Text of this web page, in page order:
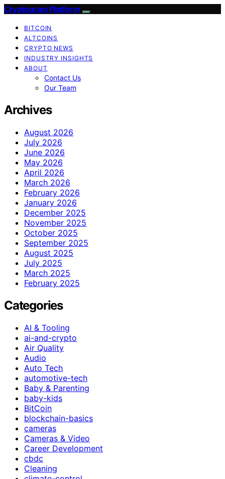
Cryptogram Platform
BITCOIN
ALTCOINS
CRYPTO NEWS
INDUSTRY INSIGHTS
ABOUT
Contact Us
Our Team
Archives
August 2026
July 2026
June 2026
May 2026
April 2026
March 2026
February 2026
January 2026
December 2025
November 2025
October 2025
September 2025
August 2025
July 2025
March 2025
February 2025
Categories
AI & Tooling
ai-and-crypto
Air Quality
Audio
Auto Tech
automotive-tech
Baby & Parenting
baby-kids
BitCoin
blockchain-basics
cameras
Cameras & Video
Career Development
cbdc
Cleaning